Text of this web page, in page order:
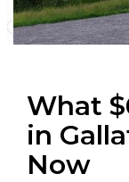
What
in
Now